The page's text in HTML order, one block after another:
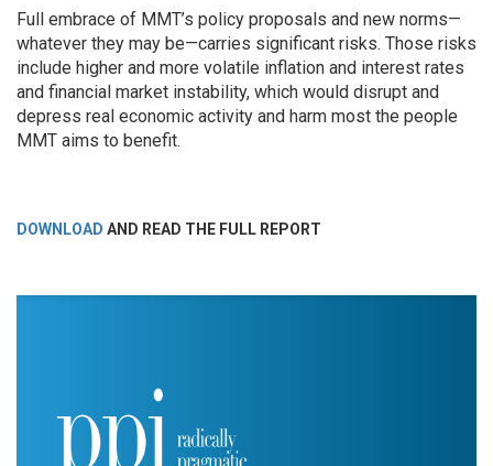
Full embrace of MMT’s policy proposals and new norms—
whatever they may be—carries significant risks. Those risks
include higher and more volatile inflation and interest rates
and financial market instability, which would disrupt and
depress real economic activity and harm most the people
MMT aims to benefit.
DOWNLOAD AND READ THE FULL REPORT